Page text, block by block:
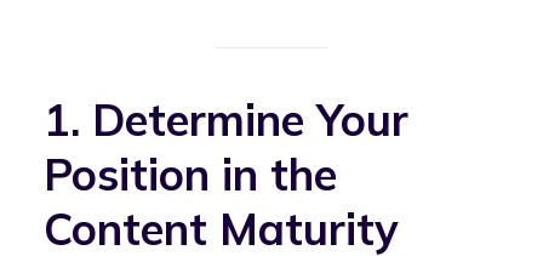
1. Determine Your
Position in the
Content Maturity